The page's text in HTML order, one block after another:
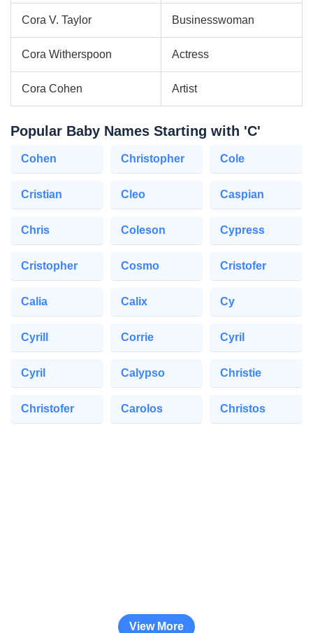
Cora V. Taylor Businesswoman
Cora Witherspoon Actress
Cora Cohen Artist
Popular Baby Names Starting with 'C'
Cohen Christopher Cole
Cristian Cleo Caspian
Chris Coleson Cypress
Cristopher Cosmo Cristofer
Calia Calix Cy
Cyrill Corrie Cyril
Cyril Calypso Christie
Christofer Carolos Christos
View More